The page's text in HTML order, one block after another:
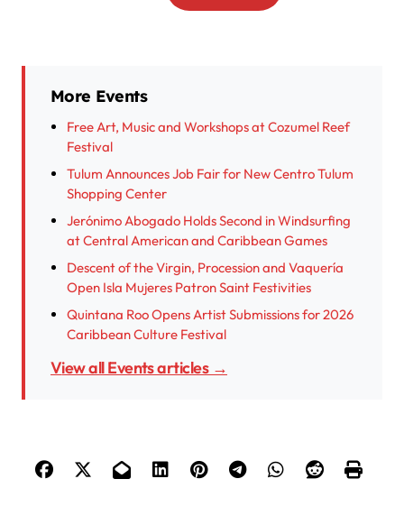
More Events
Free Art, Music and Workshops at Cozumel Reef
Festival
Tulum Announces Job Fair for New Centro Tulum
Shopping Center
Jerónimo Abogado Holds Second in Windsurfing
at Central American and Caribbean Games
Descent of the Virgin, Procession and Vaquería
Open Isla Mujeres Patron Saint Festivities
Quintana Roo Opens Artist Submissions for 2026
Caribbean Culture Festival
View all Events articles →